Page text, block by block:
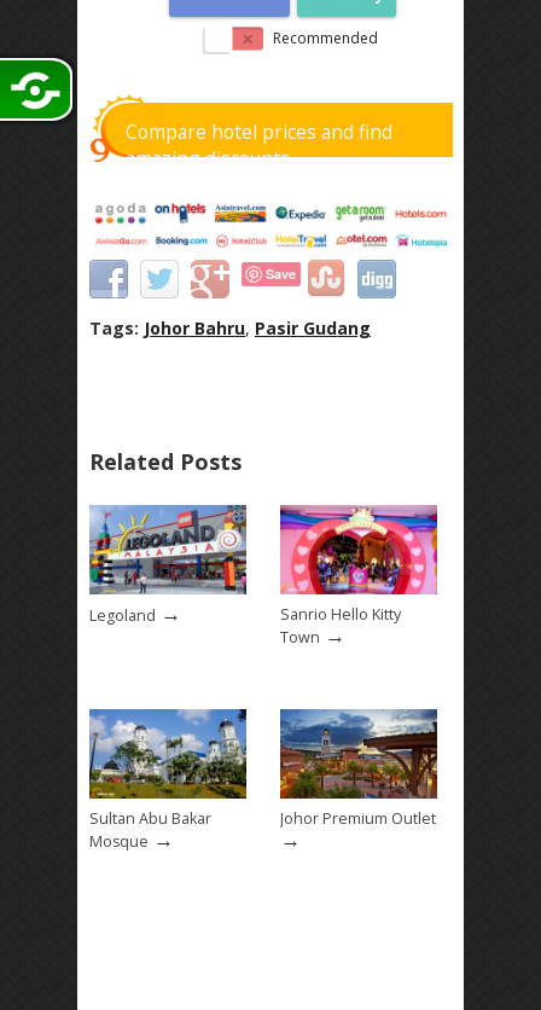
Recommended
Compare hotel prices and find
amazing discounts
Save
Tags: Johor Bahru, Pasir Gudang
Related Posts
Legoland →
Sanrio Hello Kitty
Town →
Sultan Abu Bakar
Mosque →
Johor Premium Outlet
→